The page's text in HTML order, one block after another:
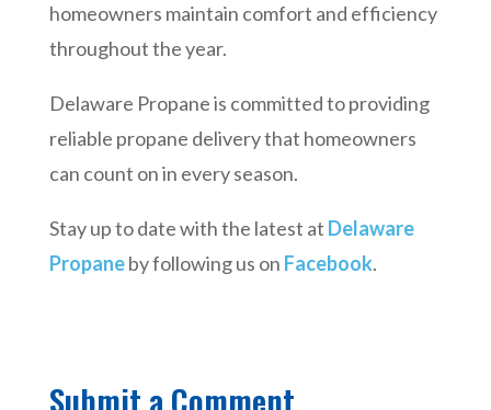
homeowners maintain comfort and efficiency
throughout the year.
Delaware Propane is committed to providing
reliable propane delivery that homeowners
can count on in every season.
Stay up to date with the latest at Delaware
Propaneby following us on Facebook.
Submit a Comment